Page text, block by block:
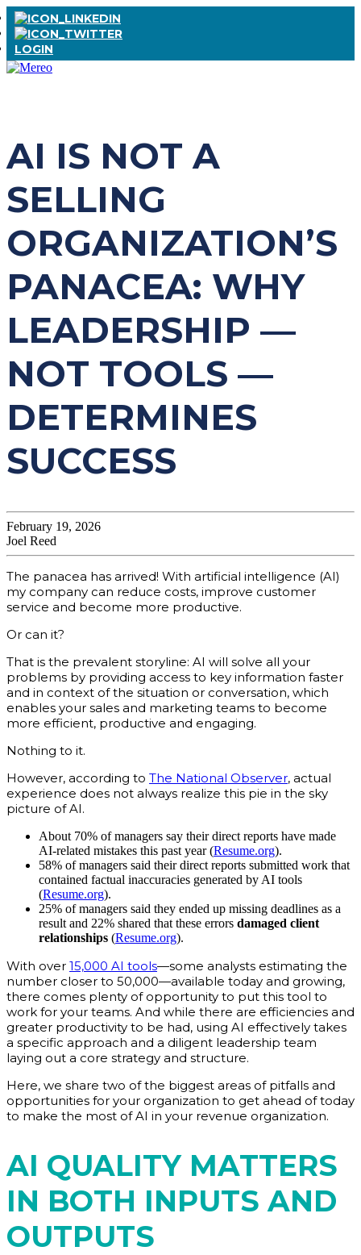
LOGIN
AI IS NOT A
SELLING
ORGANIZATION’S
PANACEA: WHY
LEADERSHIP —
NOT TOOLS —
DETERMINES
SUCCESS
February 19, 2026
Joel Reed
The panacea has arrived! With artificial intelligence (AI)
my company can reduce costs, improve customer
service and become more productive.
Or can it?
That is the prevalent storyline: AI will solve all your
problems by providing access to key information faster
and in context of the situation or conversation, which
enables your sales and marketing teams to become
more efficient, productive and engaging.
Nothing to it.
However, according to The National Observer, actual
experience does not always realize this pie in the sky
picture of AI.
About 70% of managers say their direct reports have made
AI-related mistakes this past year (Resume.org).
58% of managers said their direct reports submitted work that
contained factual inaccuracies generated by AI tools
(Resume.org).
25% of managers said they ended up missing deadlines as a
result and 22% shared that these errors damaged client
relationships (Resume.org).
With over 15,000 AI tools—some analysts estimating the
number closer to 50,000—available today and growing,
there comes plenty of opportunity to put this tool to
work for your teams. And while there are efficiencies and
greater productivity to be had, using AI effectively takes
a specific approach and a diligent leadership team
laying out a core strategy and structure.
Here, we share two of the biggest areas of pitfalls and
opportunities for your organization to get ahead of today
to make the most of AI in your revenue organization.
AI QUALITY MATTERS
IN BOTH INPUTS AND
OUTPUTS